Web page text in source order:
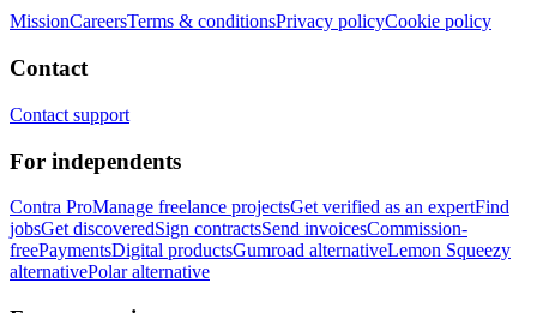
MissionCareersTerms & conditionsPrivacy policyCookie policy
Contact
Contact support
For independents
Contra ProManage freelance projectsGet verified as an expertFind
jobsGet discoveredSign contractsSend invoicesCommission-
freePaymentsDigital productsGumroad alternativeLemon Squeezy
alternativePolar alternative